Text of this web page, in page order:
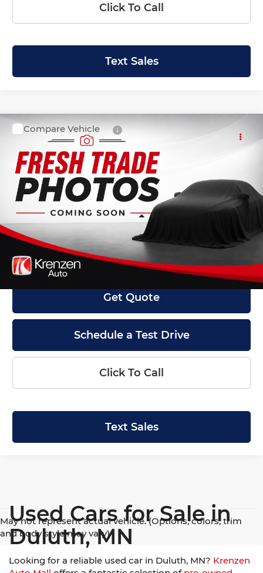
Click To Call
Text Sales
2021 Ford F-150XLT
Krenzen Auto Mall
VIN:1FTFW1E53MFA08907Stock:27579Model:
Available 134,731 mi Ext. Int.
$22,999
SALE PRICE:
Less
Retail Price:
$22,800
Doc Fee:
+$199
Internet Price
$22,999
Get Quote
Schedule a Test Drive
Click To Call
Text Sales
Compare Vehicle
May not represent actual vehicle. (Options, colors, trim
and body style may vary)
Used Cars for Sale in
Duluth, MN
Looking for a reliable used car in Duluth, MN? Krenzen